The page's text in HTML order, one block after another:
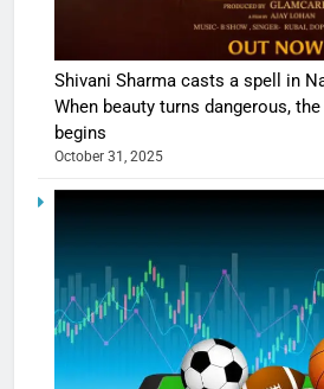
Shivani Sharma casts a spell in
When beauty turns dangerous,
begins
October 31, 2025